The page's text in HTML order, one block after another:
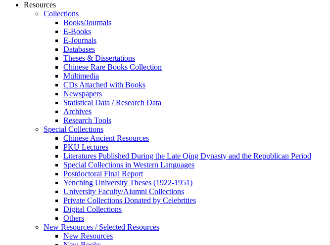
Resources
Collections
Books/Journals
E-Books
E‑Journals
Databases
Theses & Dissertations
Chinese Rare Books Collection
Multimedia
CDs Attached with Books
Newspapers
Statistical Data / Research Data
Archives
Research Tools
Special Collections
Chinese Ancient Resources
PKU Lectures
Literatures Published During the Late Qing Dynasty and the Republican Period
Special Collections in Western Languages
Postdoctoral Final Report
Yenching University Theses (1922‑1951)
University Faculty/Alumni Collections
Private Collections Donated by Celebrities
Digital Collections
Others
New Resources / Selected Resources
New Resources